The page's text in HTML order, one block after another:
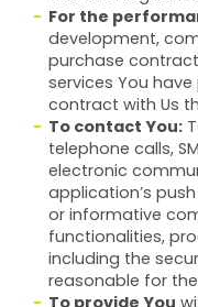
For the
development,
purchase
services You
contract with Us
To contact You:
telephone calls,
electronic
application’s
or informative
functionalities,
including the
reasonable for